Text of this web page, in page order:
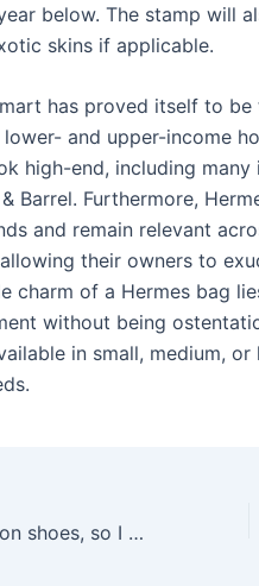
below. The stamp will
skins if applicable.
has proved itself to
and upper-income
high-end, including
Barrel. Furthermore,
and remain relevant
their owners to
charm of a Hermes bag
without being
in small, medium,
I tend to be tough on shoes, so I was hoping these Gucci